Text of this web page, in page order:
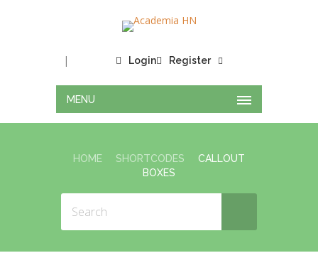
Login
| Register
MENU
HOME SHORTCODES
CALLOUT
BOXES